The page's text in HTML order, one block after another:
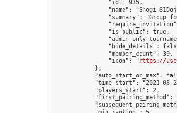
                "id": 935,
"name": "Shogi
"summary": "Group
                "is_public": true,
"hide_details":
                "member_count": 39,
                "icon": "
https://
            },
"auto_start_on_max":
"time_start": "2021-08-
            "players_start": 2,
"first_pairing_method":